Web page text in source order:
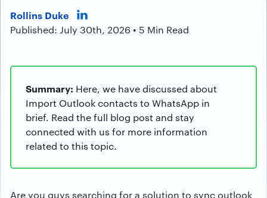
Rollins Duke
Published: July 30th, 2026 • 5 Min Read
Summary: Here, we have discussed about
Import Outlook contacts to WhatsApp in
brief. Read the full blog post and stay
connected with us for more information
related to this topic.
Are you guys searching for a solution to sync outlook